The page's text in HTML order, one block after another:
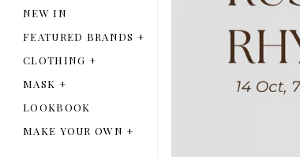
NEW IN
FEATURED BRANDS +
CLOTHING +
MASK +
LOOKBOOK
MAKE YOUR OWN+